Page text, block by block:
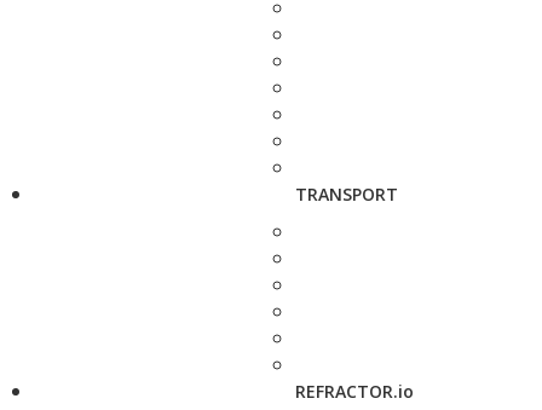
TRANSPORT
REFRACTOR.io